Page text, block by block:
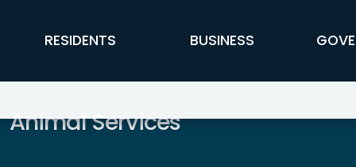
FFX Global Navigation
RESIDENTS BUSINESS
Animal Services